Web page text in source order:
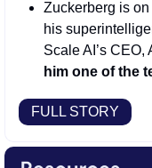
Zuckerberg is
his
Scale AI’s CEO,
him one of the
FULL STORY